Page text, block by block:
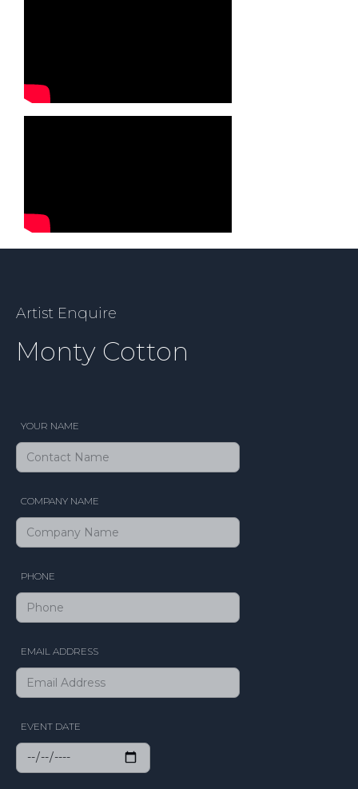
Artist Enquire
Monty Cotton
YOUR NAME
COMPANY NAME
PHONE
EMAIL ADDRESS
EVENT DATE